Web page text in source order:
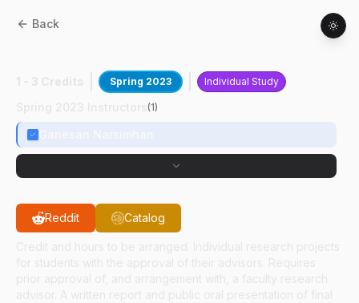
Back
Spring 2023 Individual Study
(1)
Reddit Catalog